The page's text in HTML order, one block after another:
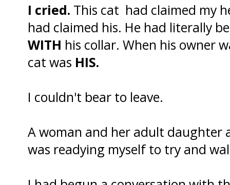
I cried. This cat had claimed my
had claimed his. He had literally
WITH his collar. When his owner
cat was HIS.
I couldn't bear to leave.
A woman and her adult daughter
was readying myself to try and